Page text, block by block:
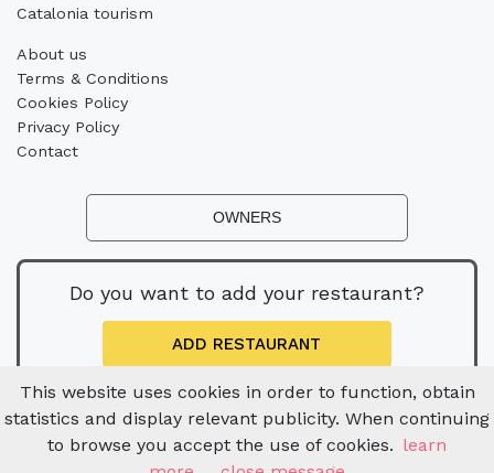
Catalonia tourism
About us
Terms & Conditions
Cookies Policy
Privacy Policy
Contact
OWNERS
Do you want to add your restaurant?
ADD RESTAURANT
This website uses cookies in order to function, obtain
statistics and display relevant publicity. When continuing
to browse you accept the use of cookies. learn